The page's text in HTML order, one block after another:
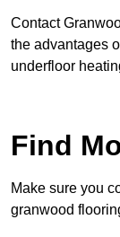
Contact
the advantages
underfloor
Find
Make sure you
granwood